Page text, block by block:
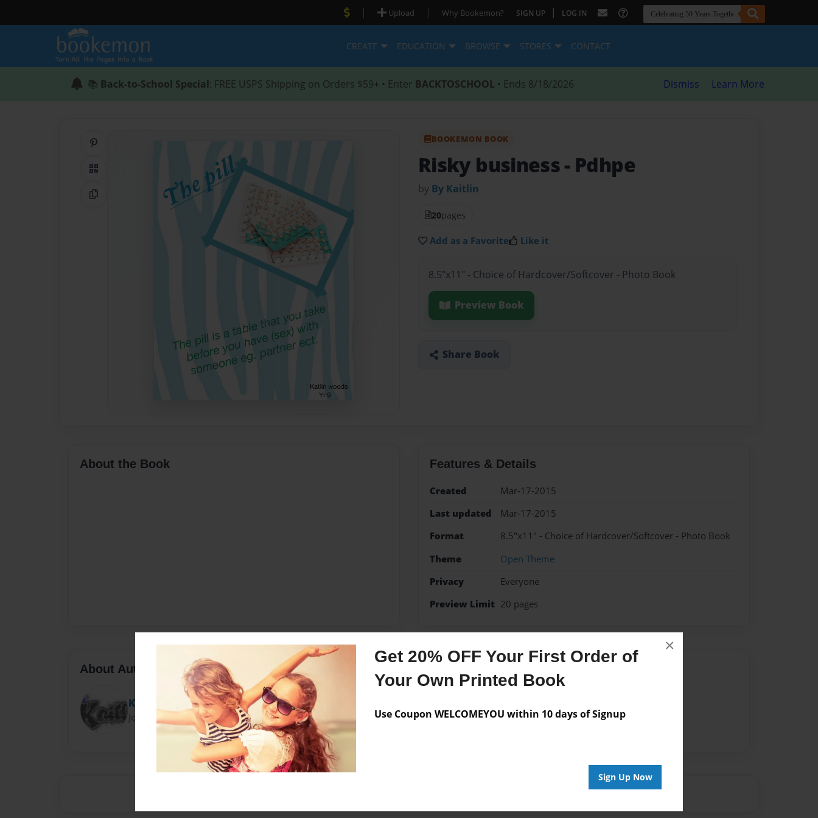
Get 20% OFF Your First Order of
Your Own Printed Book
Use Coupon WELCOMEYOU within 10 days of Signup
Sign Up Now
×
| Upload | Why Bookemon? SIGN UP | LOG IN
CREATE EDUCATION BROWSE STORES CONTACT
📚 Back-to-School Special: FREE USPS Shipping on Orders $59+ • Enter BACKTOSCHOOL • Ends 8/18/2026 Dismiss Learn More
QR Code
Copy Link
BOOKEMON BOOK
Risky business- Pdhpe
by By Kaitlin
20pages
Add as a Favorite Like it
8.5"x11" - Choice of Hardcover/Softcover - Photo Book
Preview Book
Share Book
About the Book Features & Details
Created
Mar-17-2015
Last updated
Mar-17-2015
Format
8.5"x11" - Choice of Hardcover/Softcover - Photo Book
Theme
Open Theme
Privacy
Everyone
Preview Limit 20 pages
About Author
Kitty Kate
Joined: Sep-16-2013